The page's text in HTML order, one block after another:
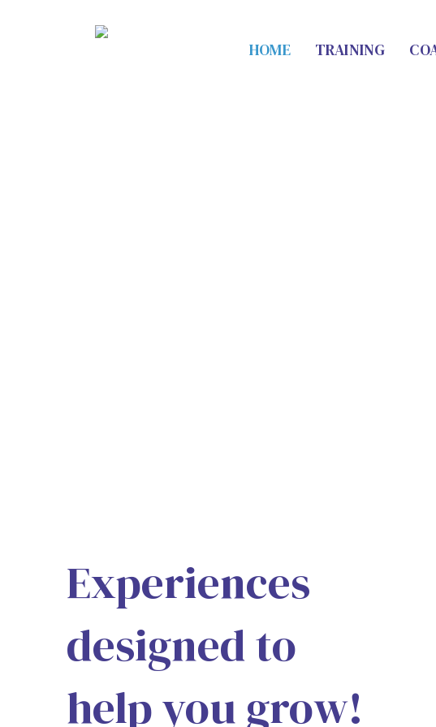
HOME TRAINING
Experiences
designed to
help you grow!